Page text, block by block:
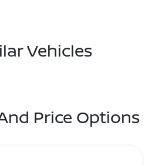
Vehicles
Price Options